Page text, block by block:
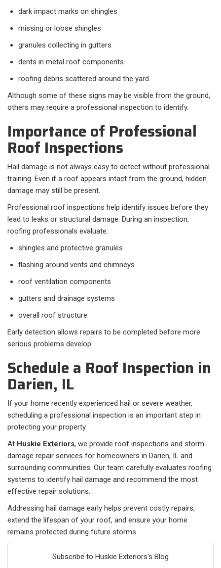
dark impact marks on shingles
missing or loose shingles
granules collecting in gutters
dents in metal roof components
roofing debris scattered around the yard
Although some of these signs may be visible from the ground,
others may require a professional inspection to identify.
Importance of Professional
Roof Inspections
Hail damage is not always easy to detect without professional
training. Even if a roof appears intact from the ground, hidden
damage may still be present.
Professional roof inspections help identify issues before they
lead to leaks or structural damage. During an inspection,
roofing professionals evaluate:
shingles and protective granules
flashing around vents and chimneys
roof ventilation components
gutters and drainage systems
overall roof structure
Early detection allows repairs to be completed before more
serious problems develop.
Schedule a Roof Inspection in
Darien, IL
If your home recently experienced hail or severe weather,
scheduling a professional inspection is an important step in
protecting your property.
At Huskie Exteriors, we provide roof inspections and storm
damage repair services for homeowners in Darien, IL and
surrounding communities. Our team carefully evaluates roofing
systems to identify hail damage and recommend the most
effective repair solutions.
Addressing hail damage early helps prevent costly repairs,
extend the lifespan of your roof, and ensure your home
remains protected during future storms.
Subscribe to Huskie Exteriors's Blog